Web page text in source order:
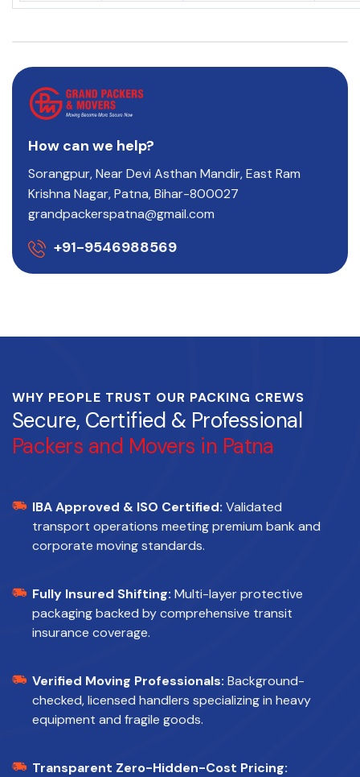
How can we help?
Sorangpur, Near Devi Asthan Mandir, East Ram
Krishna Nagar, Patna, Bihar-800027
grandpackerspatna@gmail.com
+91-9546988569
WHY PEOPLE TRUST OUR PACKING CREWS
Secure, Certified & Professional
Packers and Movers in Patna
IBA Approved & ISO Certified: Validated
transport operations meeting premium bank and
corporate moving standards.
Fully Insured Shifting: Multi-layer protective
packaging backed by comprehensive transit
insurance coverage.
Verified Moving Professionals: Background-
checked, licensed handlers specializing in heavy
equipment and fragile goods.
Transparent Zero-Hidden-Cost Pricing: